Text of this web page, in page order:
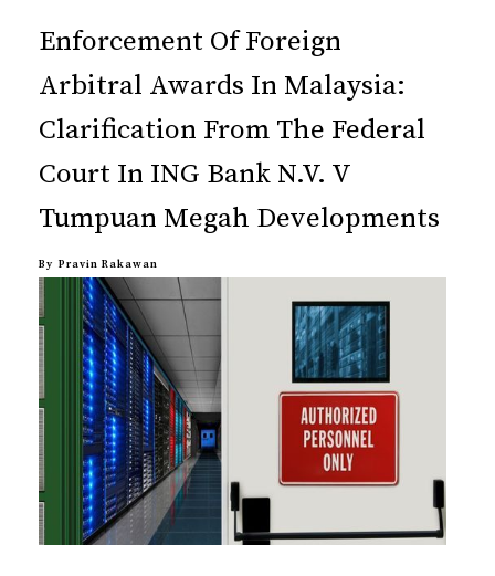
Enforcement Of Foreign
Arbitral Awards In Malaysia:
Clarification From The Federal
Court In ING Bank N.V. V
Tumpuan Megah Developments
By Pravin Rakawan